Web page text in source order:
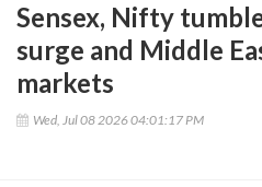
Sensex, Nifty
surge and Middle
markets
Wed, Jul 08 2026 04:01:17 PM